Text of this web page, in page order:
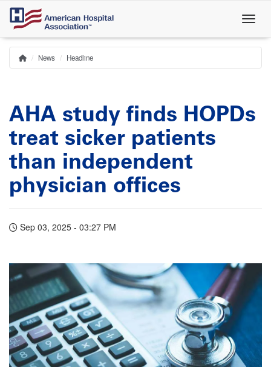
Skip
main
content
Breadcrumb
Home
News Headline
AHA study finds HOPDs
treat sicker patients
than independent
physician offices
Sep 03, 2025 - 03:27 PM